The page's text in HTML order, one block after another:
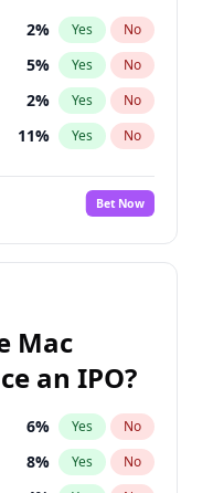
2% Yes No
5% Yes No
2% Yes No
11% Yes No
15%
No
34% Yes No
100% Yes
100 % Yes No
13% Yes No
22% Yes No
Bet Now
Mac
an IPO?
6% Yes No
8% Yes No